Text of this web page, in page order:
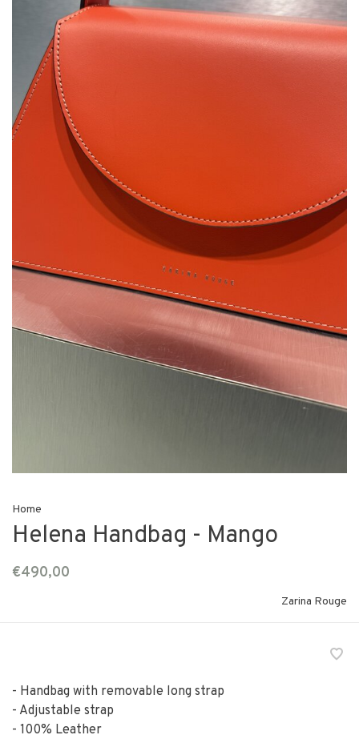
Home
Helena Handbag - Mango
€490,00
Zarina Rouge
- Handbag with removable long strap
- Adjustable strap
- 100% Leather